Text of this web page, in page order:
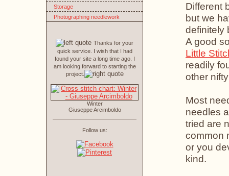
Different
but we
definitely
A good
Little
readily
other
Most
needles
tried are
common
or you
kind.
Storage
Photographing needlework
Thanks for your
quick service. I wish that I had
found your site a long time ago. I
am looking forward to starting the
project.
Winter
Giuseppe Arcimboldo
Follow us: